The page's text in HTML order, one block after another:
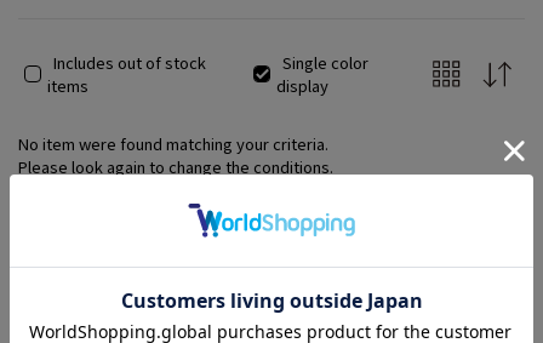
Includes out of stock
items
Single color
display
No item were found matching your criteria.
Please look again to change the conditions.